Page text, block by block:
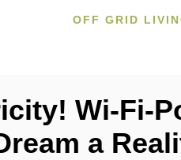
OFF GRID
Wi-Fi-
a